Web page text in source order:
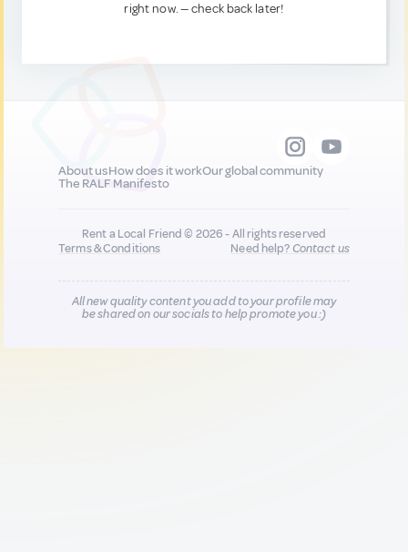
right now. — check back later!
About usHow does it workOur global community
The RALF Manifesto
Rent a Local Friend © 2026 - All rights reserved
Terms & Conditions
Need help?Contact us
All new quality content you add to your profile may
be shared on our socials to help promote you :)